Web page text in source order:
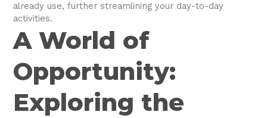
already use, further streamlining your day-to-day
activities.
A World of
Opportunity:
Exploring the